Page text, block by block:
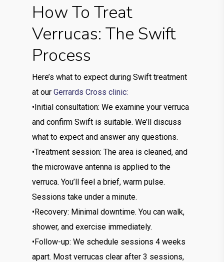
How To Treat
Verrucas: The Swift
Process
Here’s what to expect during Swift treatment
at ourGerrards Cross clinic:
•Initial consultation: We examine your verruca
and confirm Swift is suitable. We’ll discuss
what to expect and answer any questions.
•Treatment session: The area is cleaned, and
the microwave antenna is applied to the
verruca. You’ll feel a brief, warm pulse.
Sessions take under a minute.
•Recovery: Minimal downtime. You can walk,
shower, and exercise immediately.
•Follow-up: We schedule sessions 4 weeks
apart. Most verrucas clear after 3 sessions,